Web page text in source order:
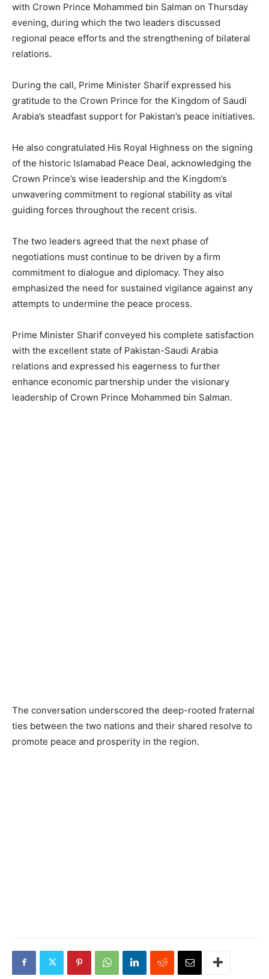
with Crown Prince Mohammed bin Salman on Thursday
evening, during which the two leaders discussed
regional peace efforts and the strengthening of bilateral
relations.
During the call, Prime Minister Sharif expressed his
gratitude to the Crown Prince for the Kingdom of Saudi
Arabia’s steadfast support for Pakistan’s peace initiatives.
He also congratulated His Royal Highness on the signing
of the historic Islamabad Peace Deal, acknowledging the
Crown Prince’s wise leadership and the Kingdom’s
unwavering commitment to regional stability as vital
guiding forces throughout the recent crisis.
The two leaders agreed that the next phase of
negotiations must continue to be driven by a firm
commitment to dialogue and diplomacy. They also
emphasized the need for sustained vigilance against any
attempts to undermine the peace process.
Prime Minister Sharif conveyed his complete satisfaction
with the excellent state of Pakistan-Saudi Arabia
relations and expressed his eagerness to further
enhance economic partnership under the visionary
leadership of Crown Prince Mohammed bin Salman.
The conversation underscored the deep-rooted fraternal
ties between the two nations and their shared resolve to
promote peace and prosperity in the region.